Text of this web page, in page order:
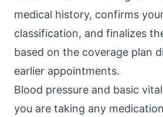
medical history, confirms
classification, and finalizes
based on the coverage plan
earlier appointments.
Blood pressure and basic
you are taking any